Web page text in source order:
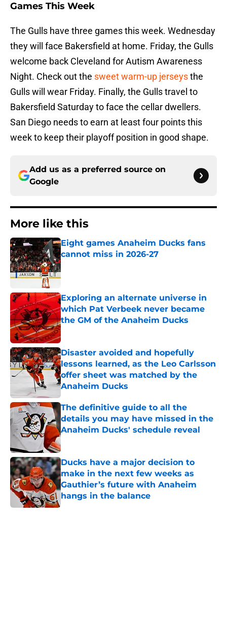
Games This Week
The Gulls have three games this week. Wednesday
they will face Bakersfield at home. Friday, the Gulls
welcome back Cleveland for Autism Awareness
Night. Check out the sweet warm-up jerseysthe
Gulls will wear Friday. Finally, the Gulls travel to
Bakersfield Saturday to face the cellar dwellers.
San Diego needs to earn at least four points this
week to keep their playoff position in good shape.
Add us as a preferred source on
Google
More like this
Eight games Anaheim Ducks fans
cannot miss in 2026-27
Published by on Invalid Date
Exploring an alternate universe in
which Pat Verbeek never became
the GM of the Anaheim Ducks
Published by on Invalid Date
Disaster avoided and hopefully
lessons learned, as the Leo Carlsson
offer sheet was matched by the
Anaheim Ducks
Published by on Invalid Date
The definitive guide to all the
details you may have missed in the
Anaheim Ducks' schedule reveal
Published by on Invalid Date
Ducks have a major decision to
make in the next few weeks as
Gauthier’s future with Anaheim
hangs in the balance
Published by on Invalid Date